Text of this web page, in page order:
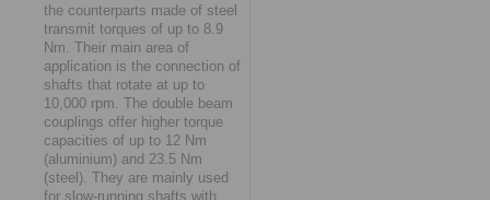
the counterparts made of steel
transmit torques of up to 8.9
Nm. Their main area of
application is the connection of
shafts that rotate at up to
10,000 rpm. The double beam
couplings offer higher torque
capacities of up to 12 Nm
(aluminium) and 23.5 Nm
(steel). They are mainly used
for slow-running shafts with